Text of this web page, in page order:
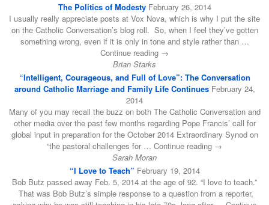
The Politics of Modesty February 26, 2014
I usually really appreciate posts at Vox Nova, which is why I put the site
on the Catholic Conversation’s blog roll. So, when I feel they’ve gotten
something wrong, even if it is only in tone and style rather than …
Continue reading →
Brian Starks
“Intelligent, Courageous, and Full of Love”: The Conversation
around Catholic Marriage and Family Life Continues February 24,
2014
Many of you may recall the buzz on both The Catholic Conversation and
other media over the past few months regarding Pope Francis’ call for
global input in preparation for the October 2014 Extraordinary Synod on
“the pastoral challenges for … Continue reading →
Sarah Moran
“I Love to Teach” February 19, 2014
Bob Butz passed away Feb. 5, 2014 at the age of 92. “I love to teach.”
That was Bob Butz’s simple response to a question from a reporter,